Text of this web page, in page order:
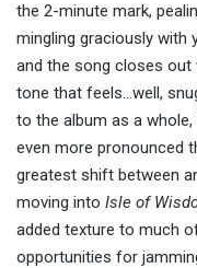
the 2-minute mark,
mingling graciously with
and the song closes out
tone that feels…well,
to the album as a whole,
even more pronounced
greatest shift between
moving into Isle of
added texture to much
opportunities for